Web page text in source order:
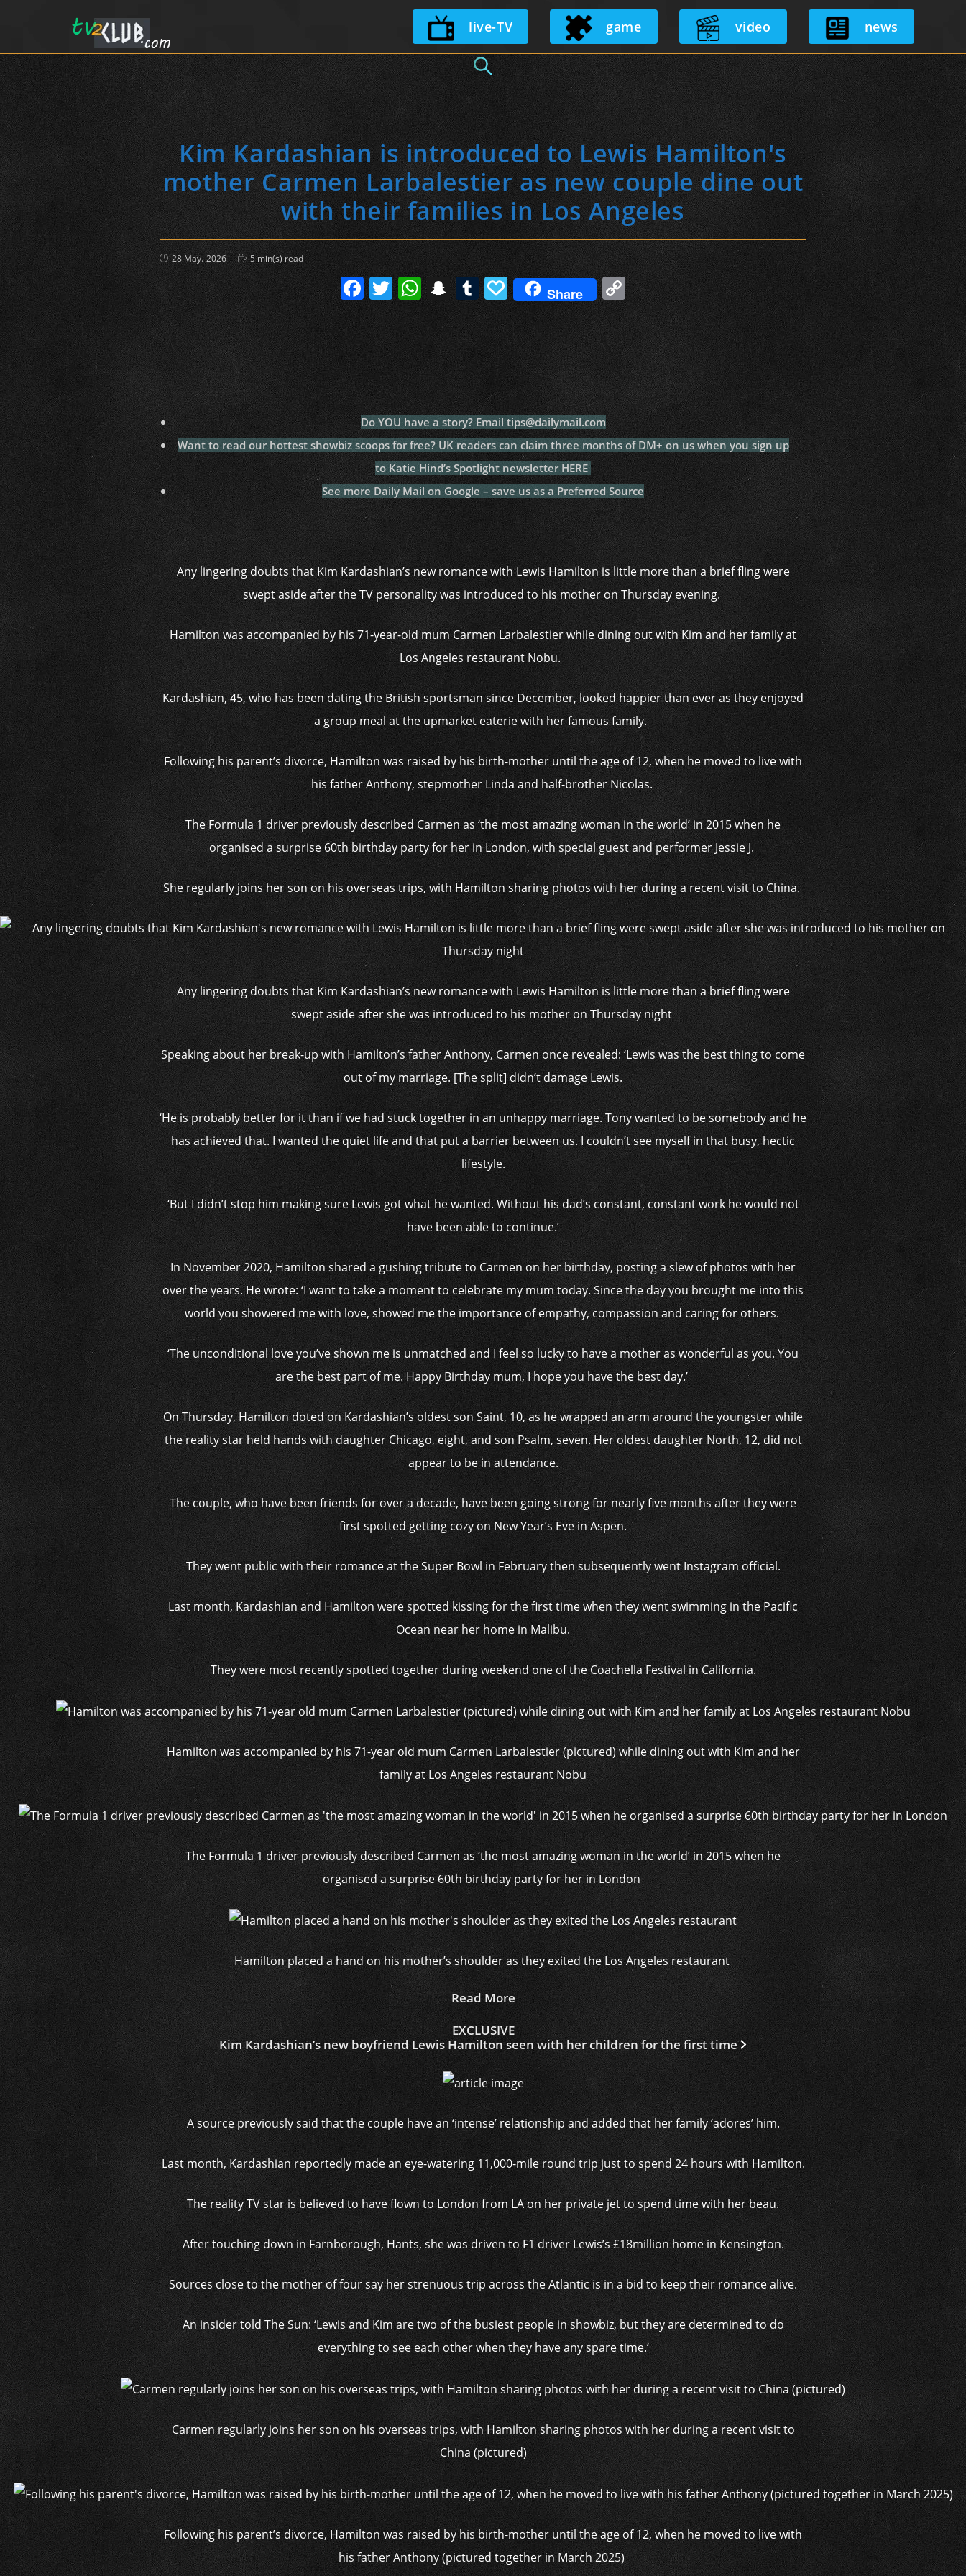
Skip
to
live-TV game video news
Kim Kardashian is introduced to Lewis Hamilton's
mother Carmen Larbalestier as new couple dine out
with their families in Los Angeles
Post
published:
28 May، 2026
Reading
time:
5 min(s) read
F
a
c
e
b
o
o
k
T
w
itt
er
W
h
at
s
A
p
p
S
n
a
p
c
h
at
T
u
m
bl
r
P
a
p
al
y
Share C
o
p
y
Li
n
k
Do YOU have a story? Email tips@dailymail.com
Want to read our hottest showbiz scoops for free? UK readers can claim three months of DM+ on us when you sign up
to Katie Hind’s Spotlight newsletter HERE
See more Daily Mail on Google – save us as a Preferred Source
Any lingering doubts that Kim Kardashian’s new romance with Lewis Hamilton is little more than a brief fling were
swept aside after the TV personality was introduced to his mother on Thursday evening.
Hamilton was accompanied by his 71-year-old mum Carmen Larbalestier while dining out with Kim and her family at
Los Angeles restaurant Nobu.
Kardashian, 45, who has been dating the British sportsman since December, looked happier than ever as they enjoyed
a group meal at the upmarket eaterie with her famous family.
Following his parent’s divorce, Hamilton was raised by his birth-mother until the age of 12, when he moved to live with
his father Anthony, stepmother Linda and half-brother Nicolas.
The Formula 1 driver previously described Carmen as ‘the most amazing woman in the world’ in 2015 when he
organised a surprise 60th birthday party for her in London, with special guest and performer Jessie J.
She regularly joins her son on his overseas trips, with Hamilton sharing photos with her during a recent visit to China.
Any lingering doubts that Kim Kardashian’s new romance with Lewis Hamilton is little more than a brief fling were
swept aside after she was introduced to his mother on Thursday night
Speaking about her break-up with Hamilton’s father Anthony, Carmen once revealed: ‘Lewis was the best thing to come
out of my marriage. [The split] didn’t damage Lewis.
‘He is probably better for it than if we had stuck together in an unhappy marriage. Tony wanted to be somebody and he
has achieved that. I wanted the quiet life and that put a barrier between us. I couldn’t see myself in that busy, hectic
lifestyle.
‘But I didn’t stop him making sure Lewis got what he wanted. Without his dad’s constant, constant work he would not
have been able to continue.’
In November 2020, Hamilton shared a gushing tribute to Carmen on her birthday, posting a slew of photos with her
over the years. He wrote: ‘I want to take a moment to celebrate my mum today. Since the day you brought me into this
world you showered me with love, showed me the importance of empathy, compassion and caring for others.
‘The unconditional love you’ve shown me is unmatched and I feel so lucky to have a mother as wonderful as you. You
are the best part of me. Happy Birthday mum, I hope you have the best day.’
On Thursday, Hamilton doted on Kardashian’s oldest son Saint, 10, as he wrapped an arm around the youngster while
the reality star held hands with daughter Chicago, eight, and son Psalm, seven. Her oldest daughter North, 12, did not
appear to be in attendance.
The couple, who have been friends for over a decade, have been going strong for nearly five months after they were
first spotted getting cozy on New Year’s Eve in Aspen.
They went public with their romance at the Super Bowl in February then subsequently went Instagram official.
Last month, Kardashian and Hamilton were spotted kissing for the first time when they went swimming in the Pacific
Ocean near her home in Malibu.
They were most recently spotted together during weekend one of the Coachella Festival in California.
Hamilton was accompanied by his 71-year old mum Carmen Larbalestier (pictured) while dining out with Kim and her
family at Los Angeles restaurant Nobu
The Formula 1 driver previously described Carmen as ‘the most amazing woman in the world’ in 2015 when he
organised a surprise 60th birthday party for her in London
Hamilton placed a hand on his mother’s shoulder as they exited the Los Angeles restaurant
Read More
EXCLUSIVE
Kim Kardashian’s new boyfriend Lewis Hamilton seen with her children for the first time
A source previously said that the couple have an ‘intense’ relationship and added that her family ‘adores’ him.
Last month, Kardashian reportedly made an eye-watering 11,000-mile round trip just to spend 24 hours with Hamilton.
The reality TV star is believed to have flown to London from LA on her private jet to spend time with her beau.
After touching down in Farnborough, Hants, she was driven to F1 driver Lewis’s £18million home in Kensington.
Sources close to the mother of four say her strenuous trip across the Atlantic is in a bid to keep their romance alive.
An insider told The Sun: ‘Lewis and Kim are two of the busiest people in showbiz, but they are determined to do
everything to see each other when they have any spare time.’
Carmen regularly joins her son on his overseas trips, with Hamilton sharing photos with her during a recent visit to
China (pictured)
Following his parent’s divorce, Hamilton was raised by his birth-mother until the age of 12, when he moved to live with
his father Anthony (pictured together in March 2025)